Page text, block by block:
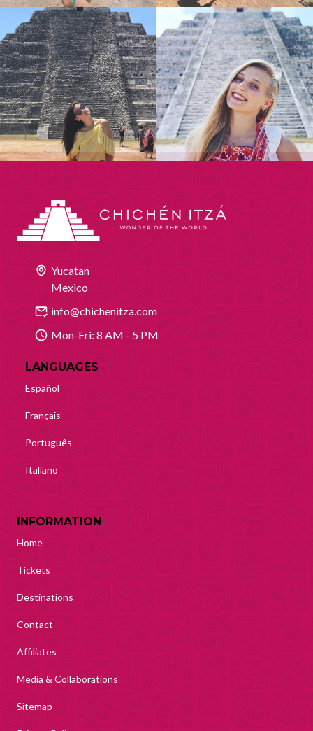
Yucatan
Mexico
info@chichenitza.com
Mon-Fri: 8 AM - 5 PM
LANGUAGES
Español
Français
Português
Italiano
INFORMATION
Home
Tickets
Destinations
Contact
Affiliates
Media & Collaborations
Sitemap